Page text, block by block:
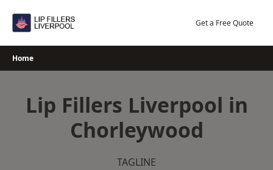
Get a Free Quote
Home
Lip Fillers Liverpool in
Chorleywood
TAGLINE